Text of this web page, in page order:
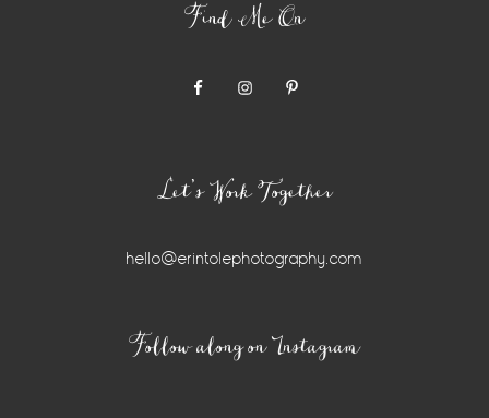
Find Me On
Let’s Work Together
hello@erintolephotography.com
Follow along on Instagram